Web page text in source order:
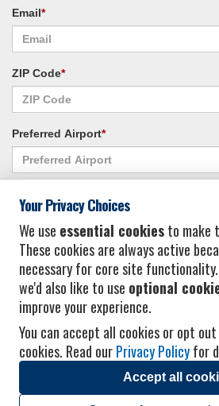
Email*
ZIP Code*
Preferred Airport*
I consent to receiving promotional emails from
affiliated companies.* Privacy Policy
Your Privacy Choices
We use essential cookiesto make
These cookies are always active
necessary for core site
we'd also like to use optional
improve your experience.
You can accept all cookies or opt
cookies. Read ourPrivacy Policyfor
Accept all